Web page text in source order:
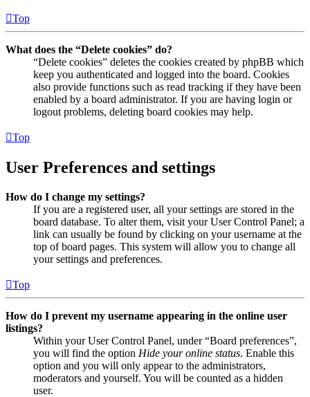
Top
What does the “Delete cookies” do?
“Delete cookies” deletes the cookies created by phpBB which
keep you authenticated and logged into the board. Cookies
also provide functions such as read tracking if they have been
enabled by a board administrator. If you are having login or
logout problems, deleting board cookies may help.
Top
User Preferences and settings
How do I change my settings?
If you are a registered user, all your settings are stored in the
board database. To alter them, visit your User Control Panel; a
link can usually be found by clicking on your username at the
top of board pages. This system will allow you to change all
your settings and preferences.
Top
How do I prevent my username appearing in the online user
listings?
Within your User Control Panel, under “Board preferences”,
you will find the option Hide your online status. Enable this
option and you will only appear to the administrators,
moderators and yourself. You will be counted as a hidden
user.